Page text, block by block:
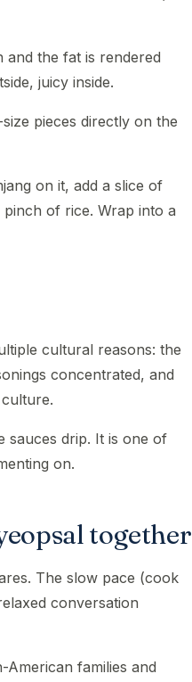
and the fat is rendered
juicy inside.
pieces directly on the
on it, add a slice of
of rice. Wrap into a
cultural reasons: the
concentrated, and
sauces drip. It is one of
on.
together
The slow pace (cook
conversation
families and